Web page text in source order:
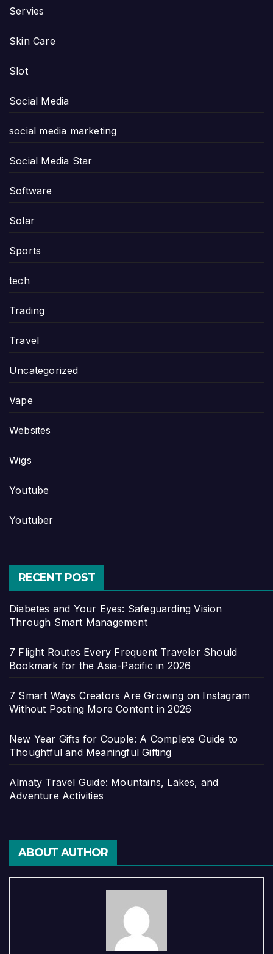
Servies
Skin Care
Slot
Social Media
social media marketing
Social Media Star
Software
Solar
Sports
tech
Trading
Travel
Uncategorized
Vape
Websites
Wigs
Youtube
Youtuber
RECENT POST
Diabetes and Your Eyes: Safeguarding Vision
Through Smart Management
7 Flight Routes Every Frequent Traveler Should
Bookmark for the Asia-Pacific in 2026
7 Smart Ways Creators Are Growing on Instagram
Without Posting More Content in 2026
New Year Gifts for Couple: A Complete Guide to
Thoughtful and Meaningful Gifting
Almaty Travel Guide: Mountains, Lakes, and
Adventure Activities
ABOUT AUTHOR